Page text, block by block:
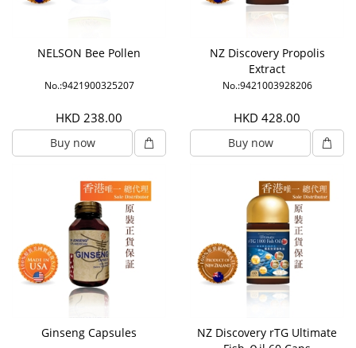
NELSON Bee Pollen
No.:9421900325207
HKD 238.00
Buy now
NZ Discovery Propolis
Extract
No.:9421003928206
HKD 428.00
Buy now
Ginseng Capsules
NZ Discovery rTG Ultimate